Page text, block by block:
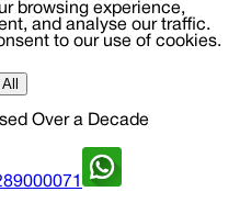
browsing experience,
and analyse our traffic.
to our use of cookies.
Over a Decade